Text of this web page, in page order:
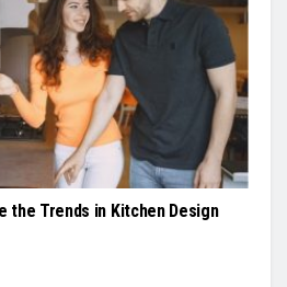
the Trends in Kitchen Design